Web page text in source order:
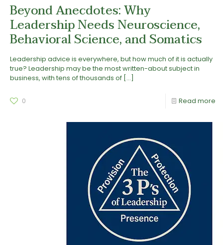
Beyond Anecdotes: Why
Leadership Needs Neuroscience,
Behavioral Science, and Somatics
Leadership advice is everywhere, but how much of it is actually
true? Leadership may be the most written-about subject in
business, with tens of thousands of […]
0 Read more